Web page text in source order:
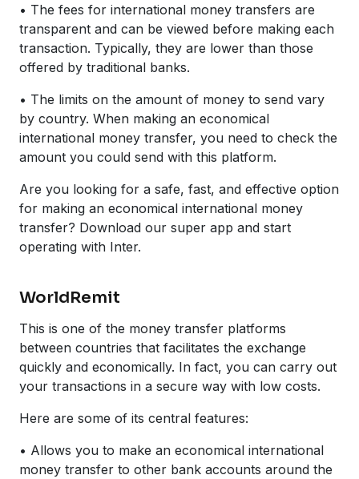
• The fees for international money transfers are
transparent and can be viewed before making each
transaction. Typically, they are lower than those
offered by traditional banks.
• The limits on the amount of money to send vary
by country. When making an economical
international money transfer, you need to check the
amount you could send with this platform.
Are you looking for a safe, fast, and effective option
for making an economical international money
transfer? Download our super app and start
operating with Inter.
WorldRemit
This is one of the money transfer platforms
between countries that facilitates the exchange
quickly and economically. In fact, you can carry out
your transactions in a secure way with low costs.
Here are some of its central features:
• Allows you to make an economical international
money transfer to other bank accounts around the